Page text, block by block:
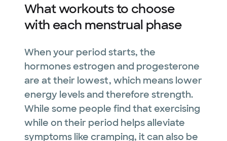
What workouts to choose
with each menstrual phase
When your period starts, the
hormones estrogen and progesterone
are at their lowest, which means lower
energy levels and therefore strength.
While some people find that exercising
while on their period helps alleviate
symptoms like cramping, it can also be